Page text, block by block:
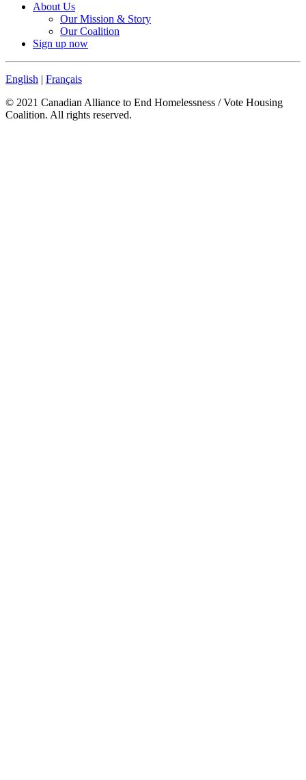
About Us
Our Mission & Story
Our Coalition
Sign up now
English | Français
© 2021 Canadian Alliance to End Homelessness / Vote Housing
Coalition. All rights reserved.